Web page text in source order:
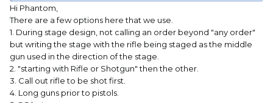
Hi Phantom,
There are a few options here that we use.
1. During stage design, not calling an order beyond "any order"
but writing the stage with the rifle being staged as the middle
gun used in the direction of the stage.
2. "starting with Rifle or Shotgun" then the other.
3. Call out rifle to be shot first.
4. Long guns prior to pistols.